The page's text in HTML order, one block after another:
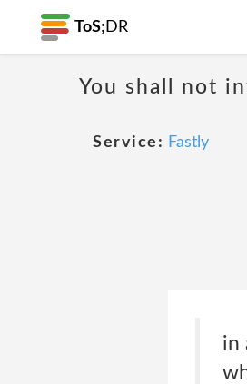
ToS; DR
You shall not
Service: Fastly
in